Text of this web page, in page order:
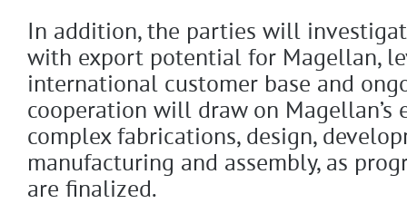
In addition, the parties will
with export potential for Magellan,
international customer base and
cooperation will draw on Magellan’s
complex fabrications, design,
manufacturing and assembly, as
are finalized.